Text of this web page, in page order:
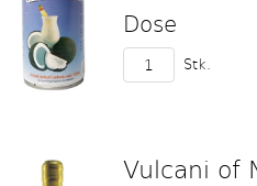
Dose
Stk.
Vulcani of